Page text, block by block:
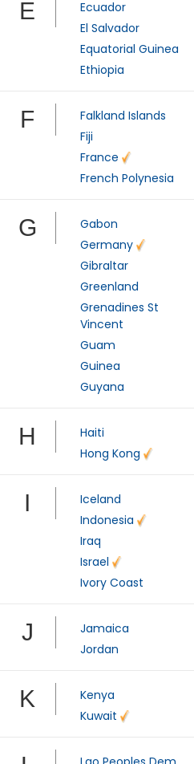
E Ecuador
El Salvador
Equatorial Guinea
Ethiopia
F Falkland Islands
Fiji
France
French Polynesia
G Gabon
Germany
Gibraltar
Greenland
Grenadines St
Vincent
Guam
Guinea
Guyana
H Haiti
Hong Kong
I Iceland
Indonesia
Iraq
Israel
Ivory Coast
J Jamaica
Jordan
K Kenya
Kuwait